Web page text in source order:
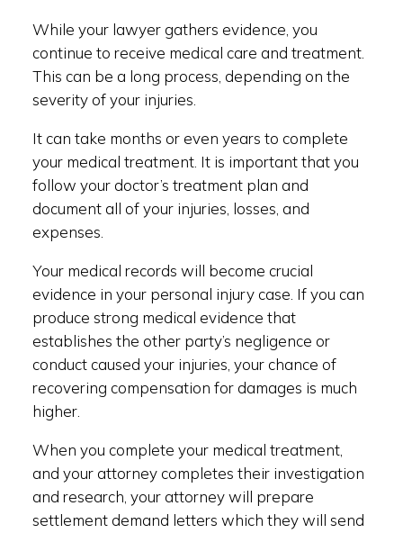
While your lawyer gathers evidence, you
continue to receive medical care and treatment.
This can be a long process, depending on the
severity of your injuries.
It can take months or even years to complete
your medical treatment. It is important that you
follow your doctor’s treatment plan and
document all of your injuries, losses, and
expenses.
Your medical records will become crucial
evidence in your personal injury case. If you can
produce strong medical evidence that
establishes the other party’s negligence or
conduct caused your injuries, your chance of
recovering compensation for damages is much
higher.
When you complete your medical treatment,
and your attorney completes their investigation
and research, your attorney will prepare
settlement demand letters which they will send